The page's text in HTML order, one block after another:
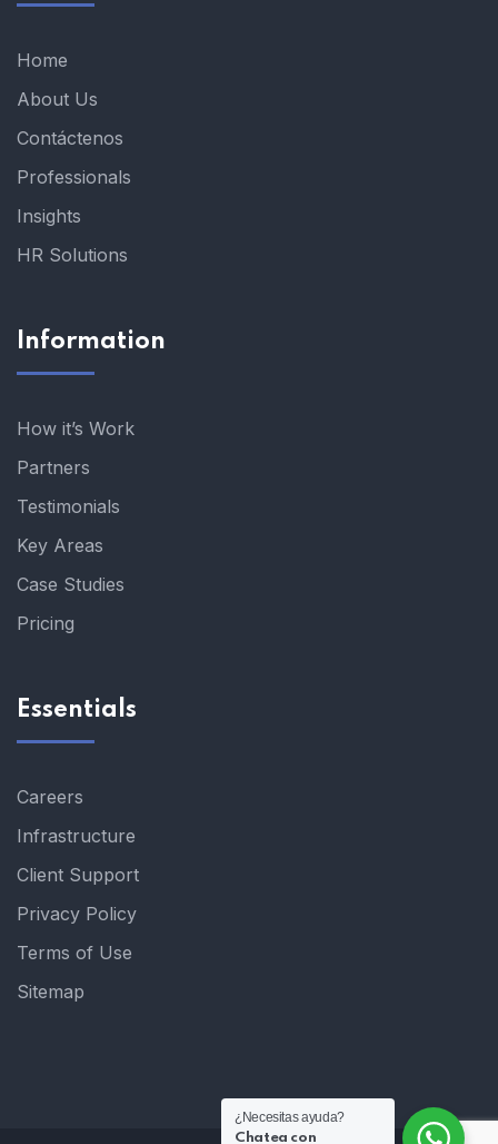
Home
About Us
Contáctenos
Professionals
Insights
HR Solutions
Information
How it’s Work
Partners
Testimonials
Key Areas
Case Studies
Pricing
Essentials
Careers
Infrastructure
Client Support
Privacy Policy
Terms of Use
Sitemap
¿Necesitas ayuda?
Chatea con